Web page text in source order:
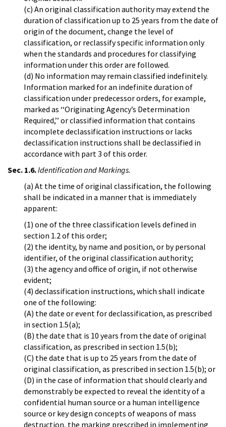
(c) An original classification authority may extend the
duration of classification up to 25 years from the date of
origin of the document, change the level of
classification, or reclassify specific information only
when the standards and procedures for classifying
information under this order are followed.
(d) No information may remain classified indefinitely.
Information marked for an indefinite duration of
classification under predecessor orders, for example,
marked as ‘‘Originating Agency’s Determination
Required,’’ or classified information that contains
incomplete declassification instructions or lacks
declassification instructions shall be declassified in
accordance with part 3 of this order.
Sec. 1.6.Identification and Markings.
(a) At the time of original classification, the following
shall be indicated in a manner that is immediately
apparent:
(1) one of the three classification levels defined in
section 1.2 of this order;
(2) the identity, by name and position, or by personal
identifier, of the original classification authority;
(3) the agency and office of origin, if not otherwise
evident;
(4) declassification instructions, which shall indicate
one of the following:
(A) the date or event for declassification, as prescribed
in section 1.5(a);
(B) the date that is 10 years from the date of original
classification, as prescribed in section 1.5(b);
(C) the date that is up to 25 years from the date of
original classification, as prescribed in section 1.5(b); or
(D) in the case of information that should clearly and
demonstrably be expected to reveal the identity of a
confidential human source or a human intelligence
source or key design concepts of weapons of mass
destruction, the marking prescribed in implementing